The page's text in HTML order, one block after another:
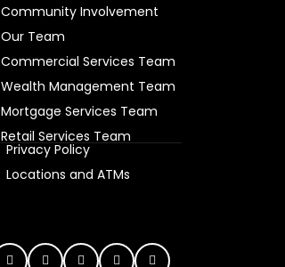
Community Involvement
Our Team
Commercial Services Team
Wealth Management Team
Mortgage Services Team
Retail Services Team
Privacy Policy
Locations and ATMs